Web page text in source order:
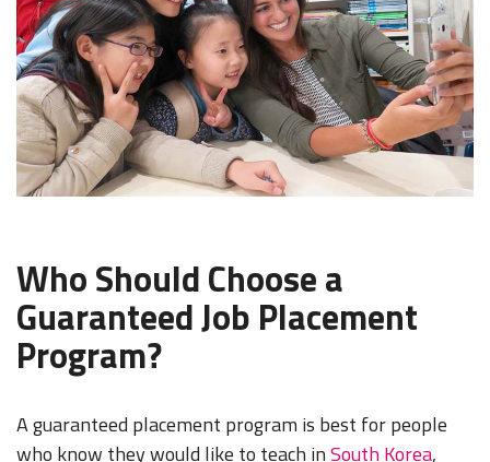
Who Should Choose a
Guaranteed Job Placement
Program?
A guaranteed placement program is best for people
who know they would like to teach inSouth Korea,